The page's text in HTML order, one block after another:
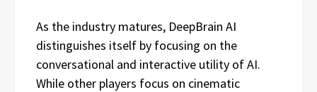
As the industry matures, DeepBrain AI
distinguishes itself by focusing on the
conversational and interactive utility of AI.
While other players focus on cinematic